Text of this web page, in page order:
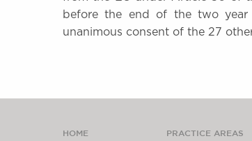
before the end of the two year
unanimous consent of the 27
HOME PRACTICE AREAS